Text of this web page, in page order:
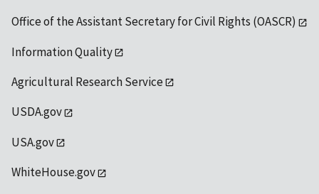
Office of the Assistant Secretary for Civil Rights (OASCR)
Information Quality
Agricultural Research Service
USDA.gov
USA.gov
WhiteHouse.gov